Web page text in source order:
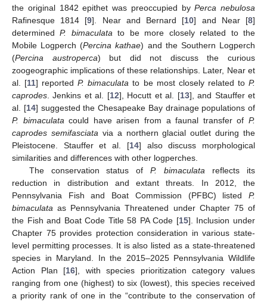
the original 1842 epithet was preoccupied byPerca nebulosa
Rafinesque 1814 [9]. Near and Bernard [10] and Near [8]
determinedP. bimaculatato be more closely related to the
Mobile Logperch (Percina kathae) and the Southern Logperch
(Percina austroperca) but did not discuss the curious
zoogeographic implications of these relationships. Later, Near et
al. [11] reportedP. bimaculata to be most closely related toP.
caprodes. Jenkins et al. [12], Hocutt et al. [13], and Stauffer et
al. [14] suggested the Chesapeake Bay drainage populations of
P. bimaculatacould have arisen from a faunal transfer ofP.
caprodes semifasciatavia a northern glacial outlet during the
Pleistocene. Stauffer et al. [14] also discuss morphological
similarities and differences with other logperches.
The conservation status ofP. bimaculata reflects its
reduction in distribution and extant threats. In 2012, the
Pennsylvania Fish and Boat Commission (PFBC) listed P.
bimaculata as Pennsylvania Threatened under Chapter 75 of
the Fish and Boat Code Title 58 PA Code [15]. Inclusion under
Chapter 75 provides protection consideration in various state-
level permitting processes. It is also listed as a state-threatened
species in Maryland. In the 2015–2025 Pennsylvania Wildlife
Action Plan [16], with species prioritization category values
ranging from one (highest) to six (lowest), this species received
a priority rank of one in the “contribute to the conservation of